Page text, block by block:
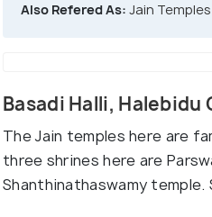
Also Refered As: Jain Temples
Basadi Halli, Halebidu
The Jain temples here are
three shrines here are
Shanthinathaswamy